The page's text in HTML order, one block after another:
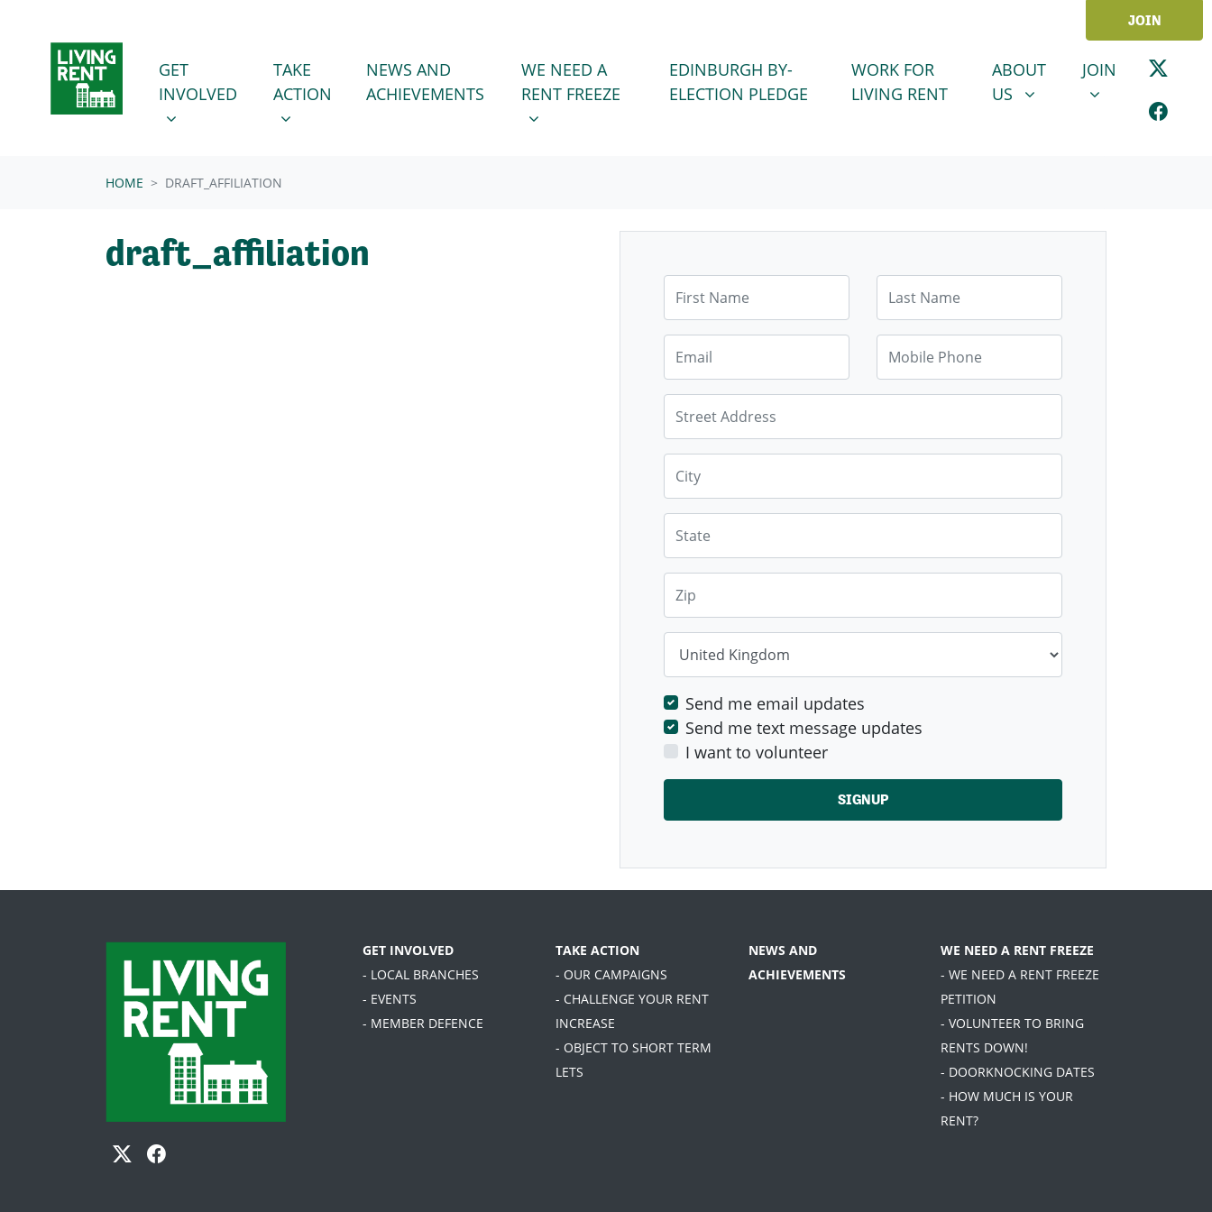
JOIN
GET INVOLVED
SHOW SUBMENU FOR
GET
INVOLVED
TAKE ACTION
SHOW SUBMENU FOR
TAKE
ACTION
NEWS AND
ACHIEVEMENTS
WE NEED A RENT FREEZE
SHOW SUBMENU FOR
WE NEED A
RENT FREEZE
EDINBURGH BY-
ELECTION PLEDGE
WORK FOR
LIVING RENT
ABOUT US
SHOW SUBMENU FOR
ABOUT
US
JOINSHOW
JOIN
HOME DRAFT_AFFILIATION
draft_affiliation
Mobile Phone
Street Address
Send me email updates
Send me text message updates
I want to volunteer
GET INVOLVED
- LOCAL BRANCHES
- EVENTS
- MEMBER DEFENCE
TAKE ACTION
- OUR CAMPAIGNS
- CHALLENGE YOUR RENT
INCREASE
- OBJECT TO SHORT TERM
LETS
NEWS AND
ACHIEVEMENTS
WE NEED A RENT FREEZE
- WE NEED A RENT FREEZE
PETITION
- VOLUNTEER TO BRING
RENTS DOWN!
- DOORKNOCKING DATES
- HOW MUCH IS YOUR
RENT?